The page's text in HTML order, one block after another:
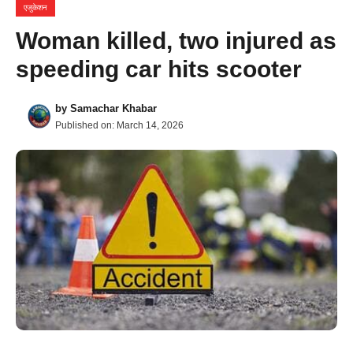
एजुकेशन
Woman killed, two injured as
speeding car hits scooter
by Samachar Khabar
Published on: March 14, 2026